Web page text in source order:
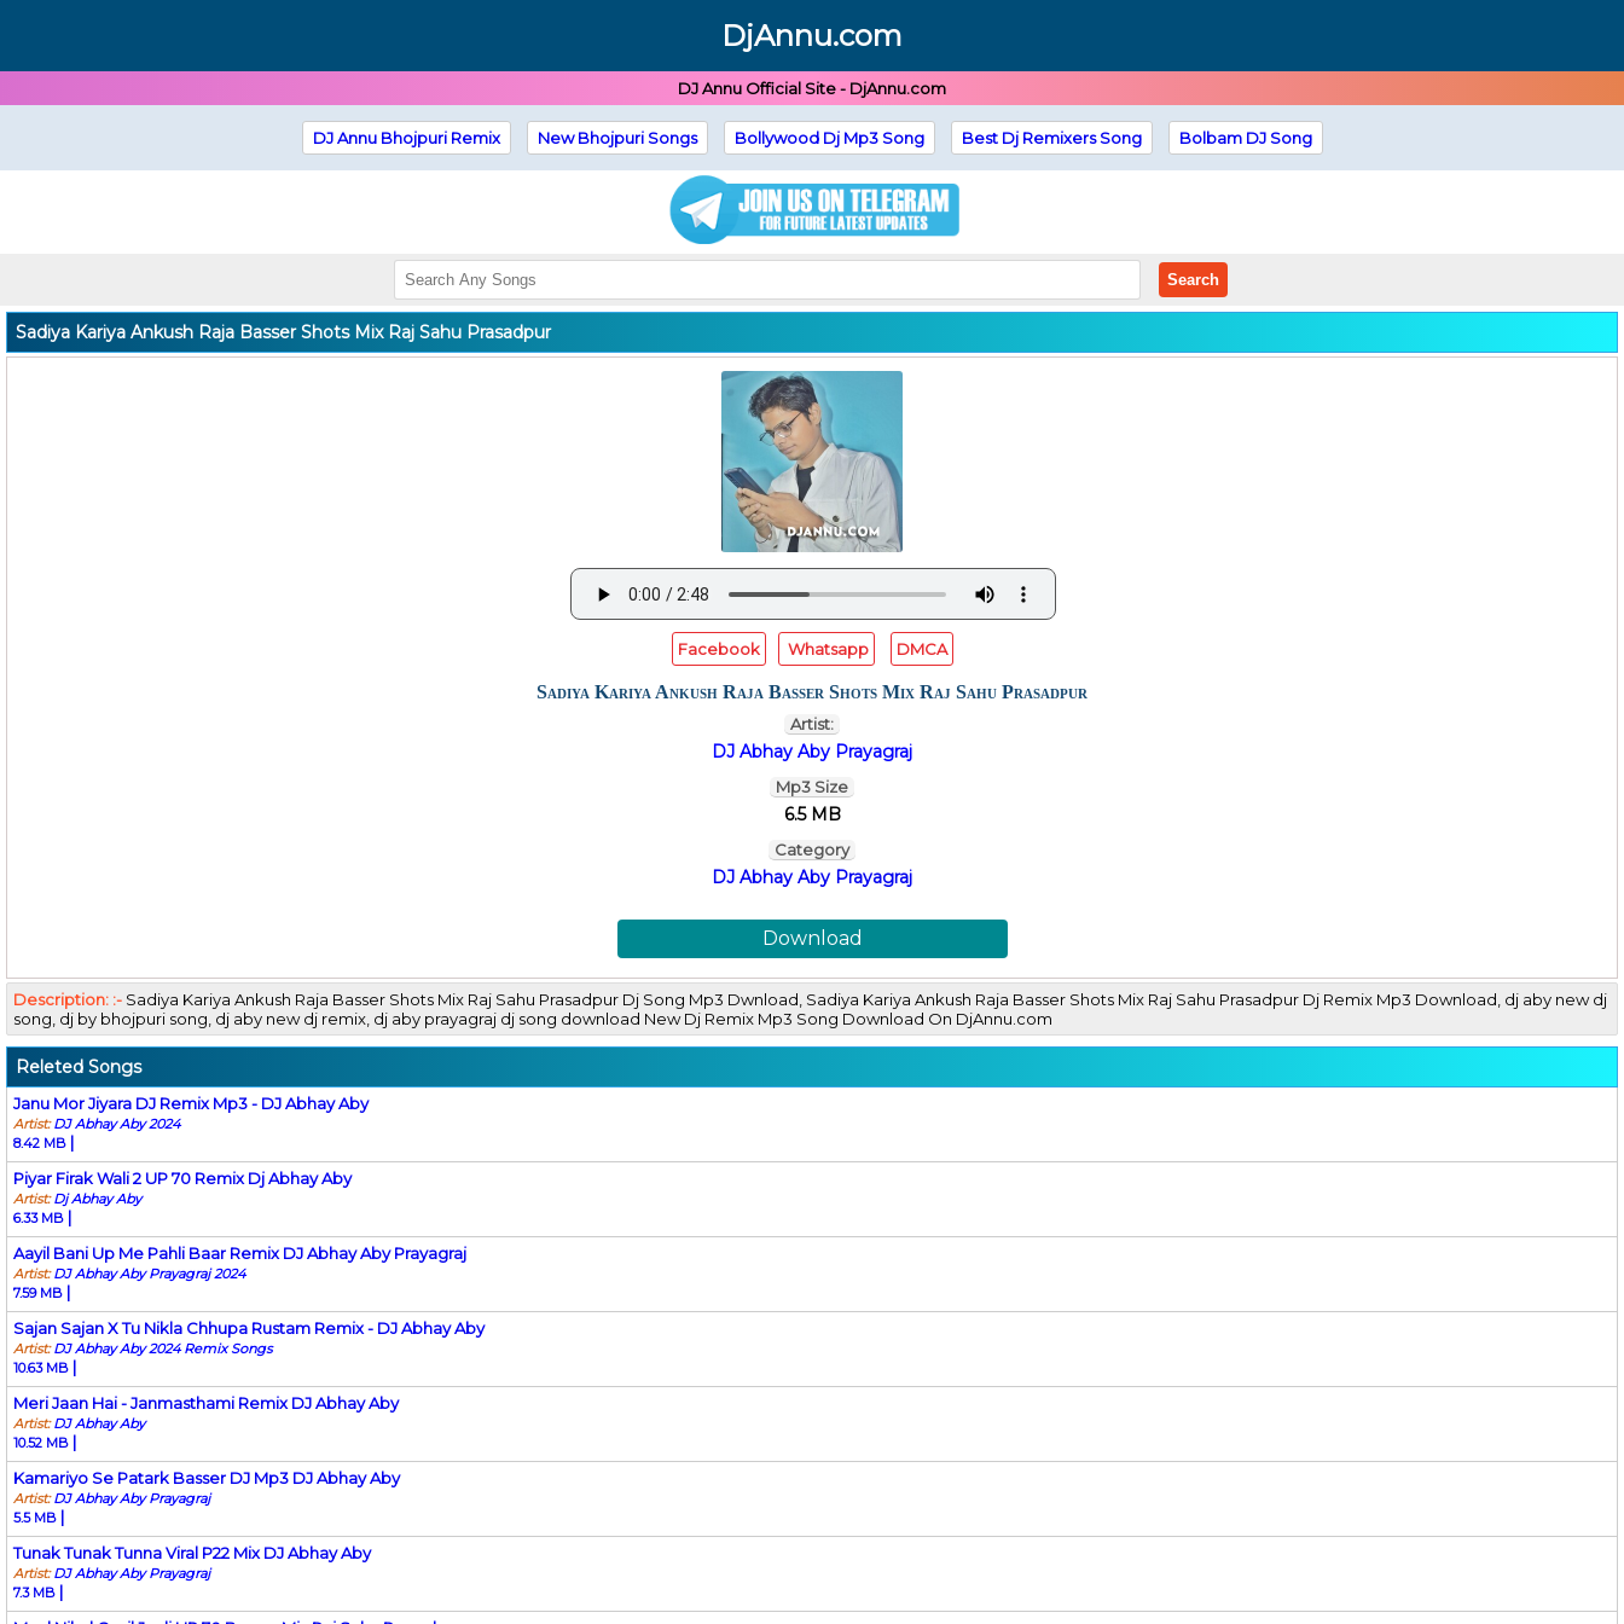
DjAnnu.com
DJ Annu Official Site - DjAnnu.com
DJ Annu Bhojpuri Remix New Bhojpuri Songs Bollywood Dj Mp3 Song Best Dj Remixers Song Bolbam DJ Song
Search
Sadiya Kariya Ankush Raja Basser Shots Mix Raj Sahu Prasadpur
Facebook Whatsapp DMCA
Sadiya Kariya Ankush Raja Basser Shots Mix Raj Sahu Prasadpur
Artist:
DJ Abhay Aby Prayagraj
Mp3 Size
6.5 MB
Category
DJ Abhay Aby Prayagraj
Download
Description: :- Sadiya Kariya Ankush Raja Basser Shots Mix Raj Sahu Prasadpur Dj Song Mp3 Dwnload, Sadiya Kariya Ankush Raja Basser Shots Mix Raj Sahu Prasadpur Dj Remix Mp3 Download, dj aby new dj
song, dj by bhojpuri song, dj aby new dj remix, dj aby prayagraj dj song download New Dj Remix Mp3 Song Download On DjAnnu.com
Releted Songs
Janu Mor Jiyara DJ Remix Mp3 - DJ Abhay Aby
Artist:DJ Abhay Aby 2024
8.42 MB |
Piyar Firak Wali 2 UP 70 Remix Dj Abhay Aby
Artist:Dj Abhay Aby
6.33 MB |
Aayil Bani Up Me Pahli Baar Remix DJ Abhay Aby Prayagraj
Artist:DJ Abhay Aby Prayagraj 2024
7.59 MB |
Sajan Sajan X Tu Nikla Chhupa Rustam Remix - DJ Abhay Aby
Artist:DJ Abhay Aby 2024 Remix Songs
10.63 MB |
Meri Jaan Hai - Janmasthami Remix DJ Abhay Aby
Artist:DJ Abhay Aby
10.52 MB |
Kamariyo Se Patark Basser DJ Mp3 DJ Abhay Aby
Artist:DJ Abhay Aby Prayagraj
5.5 MB |
Tunak Tunak Tunna Viral P22 Mix DJ Abhay Aby
Artist:DJ Abhay Aby Prayagraj
7.3 MB |